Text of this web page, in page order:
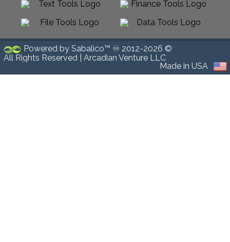
Powered by Sabalico™ ♾ 2012-2026 ©
All Rights Reserved | Arcadian Venture LLC
Made in USA